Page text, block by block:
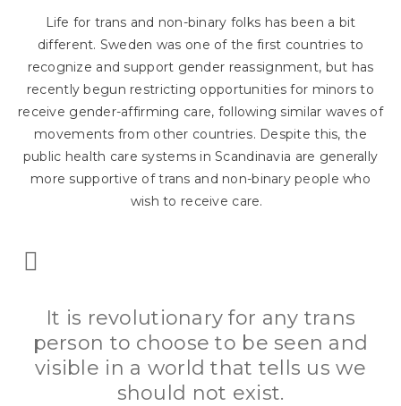
Life for trans and non-binary folks has been a bit
different. Sweden was one of the first countries to
recognize and support gender reassignment, but has
recently begun restricting opportunities for minors to
receive gender-affirming care, following similar waves of
movements from other countries. Despite this, the
public health care systems in Scandinavia are generally
more supportive of trans and non-binary people who
wish to receive care.
It is revolutionary for any trans
person to choose to be seen and
visible in a world that tells us we
should not exist.